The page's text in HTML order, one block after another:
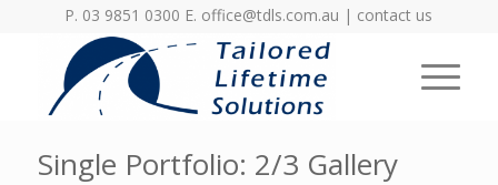
P. 03 9851 0300 E. office@tdls.com.au | contact us
Single Portfolio: 2/3 Gallery